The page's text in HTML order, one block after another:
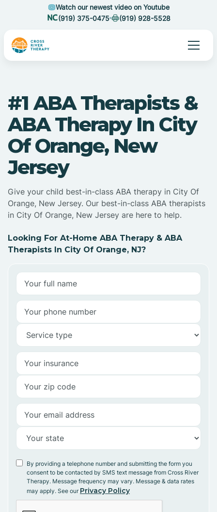
Watch our newest video on Youtube
(919) 375-0475
(919) 928-5528
#1 ABA Therapists &
ABA Therapy In City
Of Orange, New
Jersey
Give your child best-in-class ABA therapy in City Of
Orange, New Jersey. Our best-in-class ABA therapists
in City Of Orange, New Jersey are here to help.
Looking For At-Home ABA Therapy & ABA
Therapists In City Of Orange, NJ?
By providing a telephone number and submitting the form you
consent to be contacted by SMS text message from Cross River
Therapy. Message frequency may vary. Message & data rates
may apply. See our Privacy Policy